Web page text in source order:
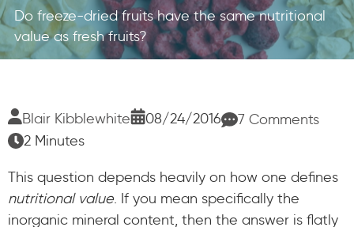
Do freeze-dried fruits have the same nutritional
value as fresh fruits?
Blair Kibblewhite 08/24/2016
7 Comments
2 Minutes
This question depends heavily on how one defines
nutritional value. If you mean specifically the
inorganic mineral content, then the answer is flatly